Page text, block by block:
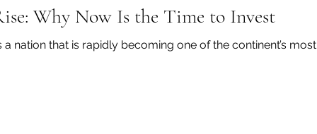
Why Now Is the Time to Invest
a nation that is rapidly becoming one of the continent’s